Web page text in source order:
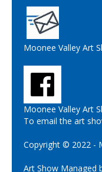
Moonee Valley Art
Moonee Valley Art
To email the art
Copyright © 2022 -
Art Show Managed